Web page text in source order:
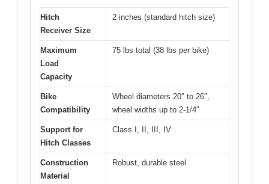
Hitch
Receiver Size
2 inches (standard hitch size)
Maximum
Load
Capacity
75 lbs total (38 lbs per bike)
Bike
Compatibility
Wheel diameters 20″ to 26″,
wheel widths up to 2-1/4″
Support for
Hitch Classes
Class I, II, III, IV
Construction
Material
Robust, durable steel